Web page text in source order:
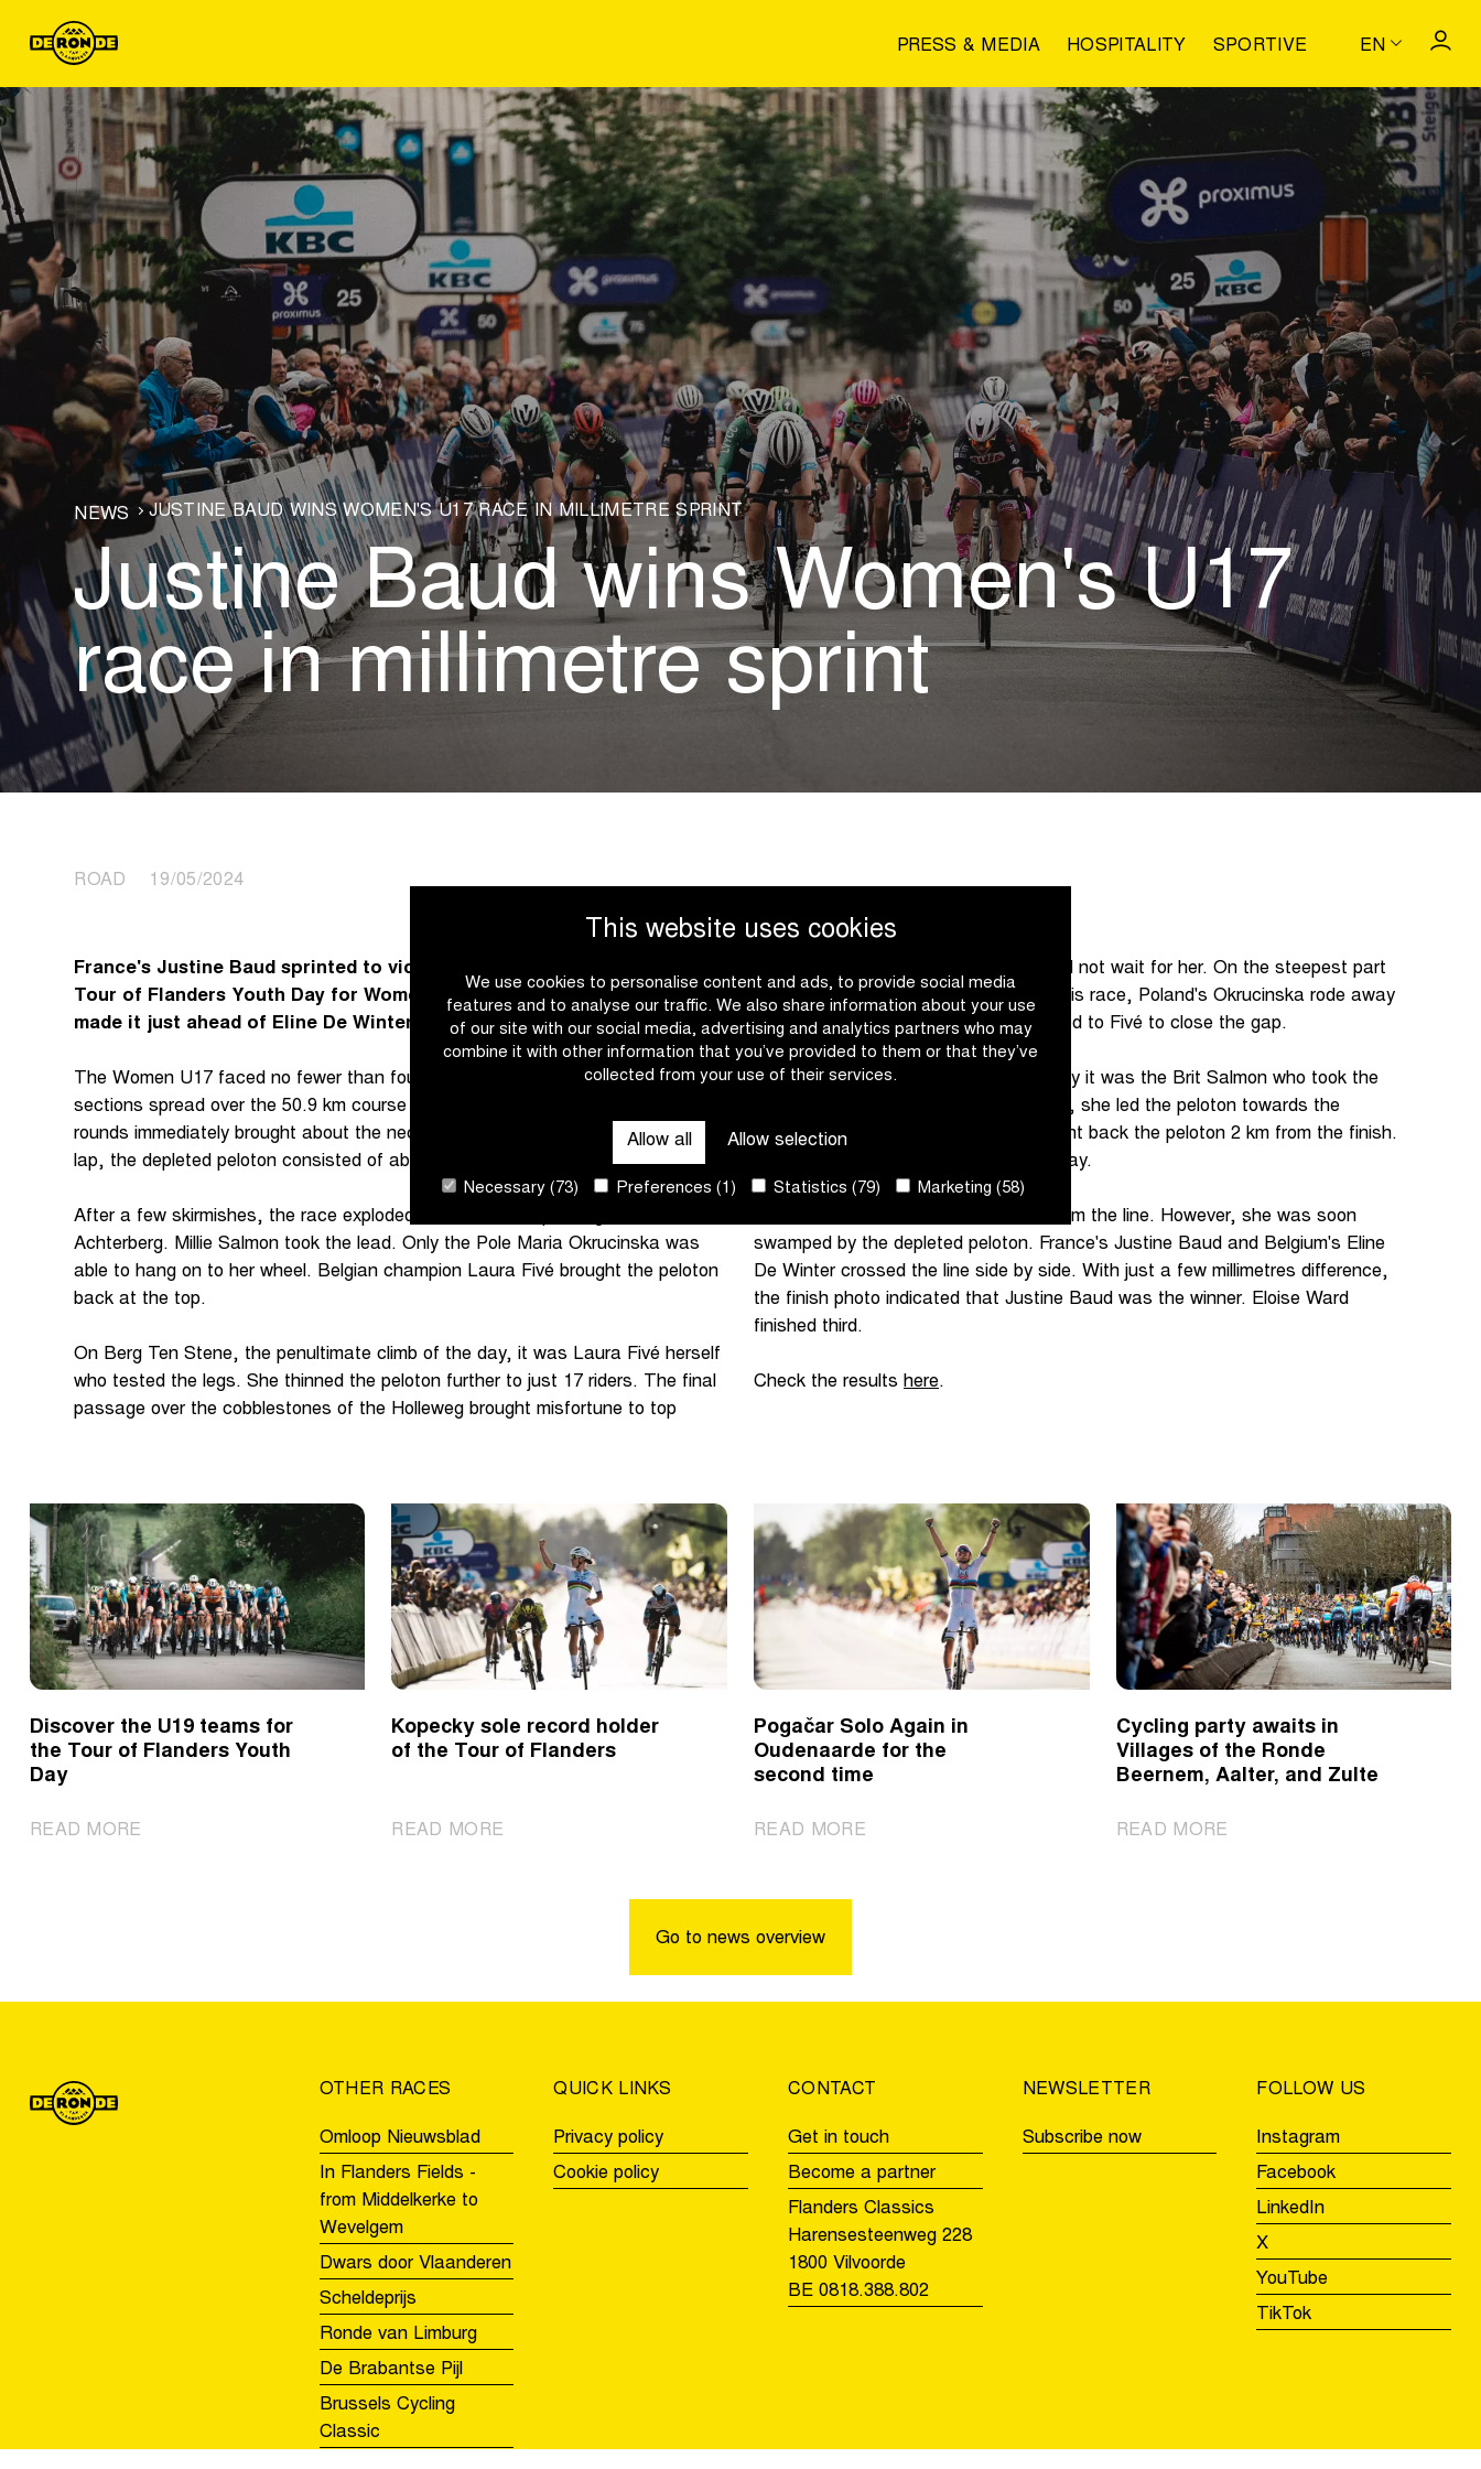
This website uses cookies
We use cookies to personalise content and ads, to provide social media
features and to analyse our traffic. We also share information about your use
of our site with our social media, advertising and analytics partners who may
combine it with other information that you’ve provided to them or that they’ve
collected from your use of their services.
Allow all Allow selection
Necessary (73) Preferences (1) Statistics (79) Marketing (58)
PRESS & MEDIA HOSPITALITY SPORTIVE EN
NEWS JUSTINE BAUD WINS WOMEN'S U17 RACE IN MILLIMETRE SPRINT
Justine Baud wins Women's U17
race in millimetre sprint
ROAD 19/05/2024
France's Justine Baud sprinted to victory in the third edition of the
Tour of Flanders Youth Day for Women U17. In a millimetre sprint, she
made it just ahead of Eline De Winter. Britain's Eloise Ward came third.
The Women U17 faced no fewer than four climbs and five cobblestone
sections spread over the 50.9 km course around Oudenaarde. The first of two
rounds immediately brought about the necessary sifting out. Entering the final
lap, the depleted peloton consisted of about 30 riders.
After a few skirmishes, the race exploded on the second passage of the
Achterberg. Millie Salmon took the lead. Only the Pole Maria Okrucinska was
able to hang on to her wheel. Belgian champion Laura Fivé brought the peloton
back at the top.
On Berg Ten Stene, the penultimate climb of the day, it was Laura Fivé herself
who tested the legs. She thinned the peloton further to just 17 riders. The final
passage over the cobblestones of the Holleweg brought misfortune to top
favourite Millie Salmon. The peloton did not wait for her. On the steepest part
of the Wolvenberg, the final climb of this race, Poland's Okrucinska rode away
with Anna Meeusen. The peloton looked to Fivé to close the gap.
Five kilometres from the finish, suddenly it was the Brit Salmon who took the
initiative again. After a strong recovery, she led the peloton towards the
leaders. Together with Fivé, she brought back the peloton 2 km from the finish.
Preparation for the sprint was under way.
Millie Salmon made her move 300 m from the line. However, she was soon
swamped by the depleted peloton. France's Justine Baud and Belgium's Eline
De Winter crossed the line side by side. With just a few millimetres difference,
the finish photo indicated that Justine Baud was the winner. Eloise Ward
finished third.
Check the results here.
Discover the U19 teams for
the Tour of Flanders Youth
Day
READ MORE
Kopecky sole record holder
of the Tour of Flanders
READ MORE
Pogačar Solo Again in
Oudenaarde for the
second time
READ MORE|
Cycling party awaits in
Villages of the Ronde
Beernem, Aalter, and Zulte
READ MORE
and
Zulte
Go to news overview
OTHER RACES
Omloop Nieuwsblad
In Flanders Fields -
from Middelkerke to
Wevelgem
Dwars door Vlaanderen
Scheldeprijs
Ronde van Limburg
De Brabantse Pijl
Brussels Cycling
Classic
QUICK LINKS
Privacy policy
Cookie policy
CONTACT
Get in touch
Become a partner
Flanders Classics
Harensesteenweg 228
1800 Vilvoorde
BE 0818.388.802
NEWSLETTER
Subscribe now
FOLLOW US
Instagram
Facebook
LinkedIn
X
YouTube
TikTok